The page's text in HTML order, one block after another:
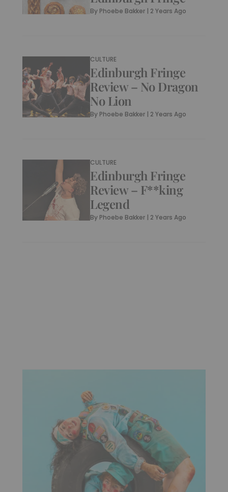
By Phoebe Bakker | 2 Years Ago
CULTURE
Edinburgh Fringe
Review – No Dragon
No Lion
By Phoebe Bakker | 2 Years Ago
CULTURE
Edinburgh Fringe
Review – F**king
Legend
By Phoebe Bakker | 2 Years Ago